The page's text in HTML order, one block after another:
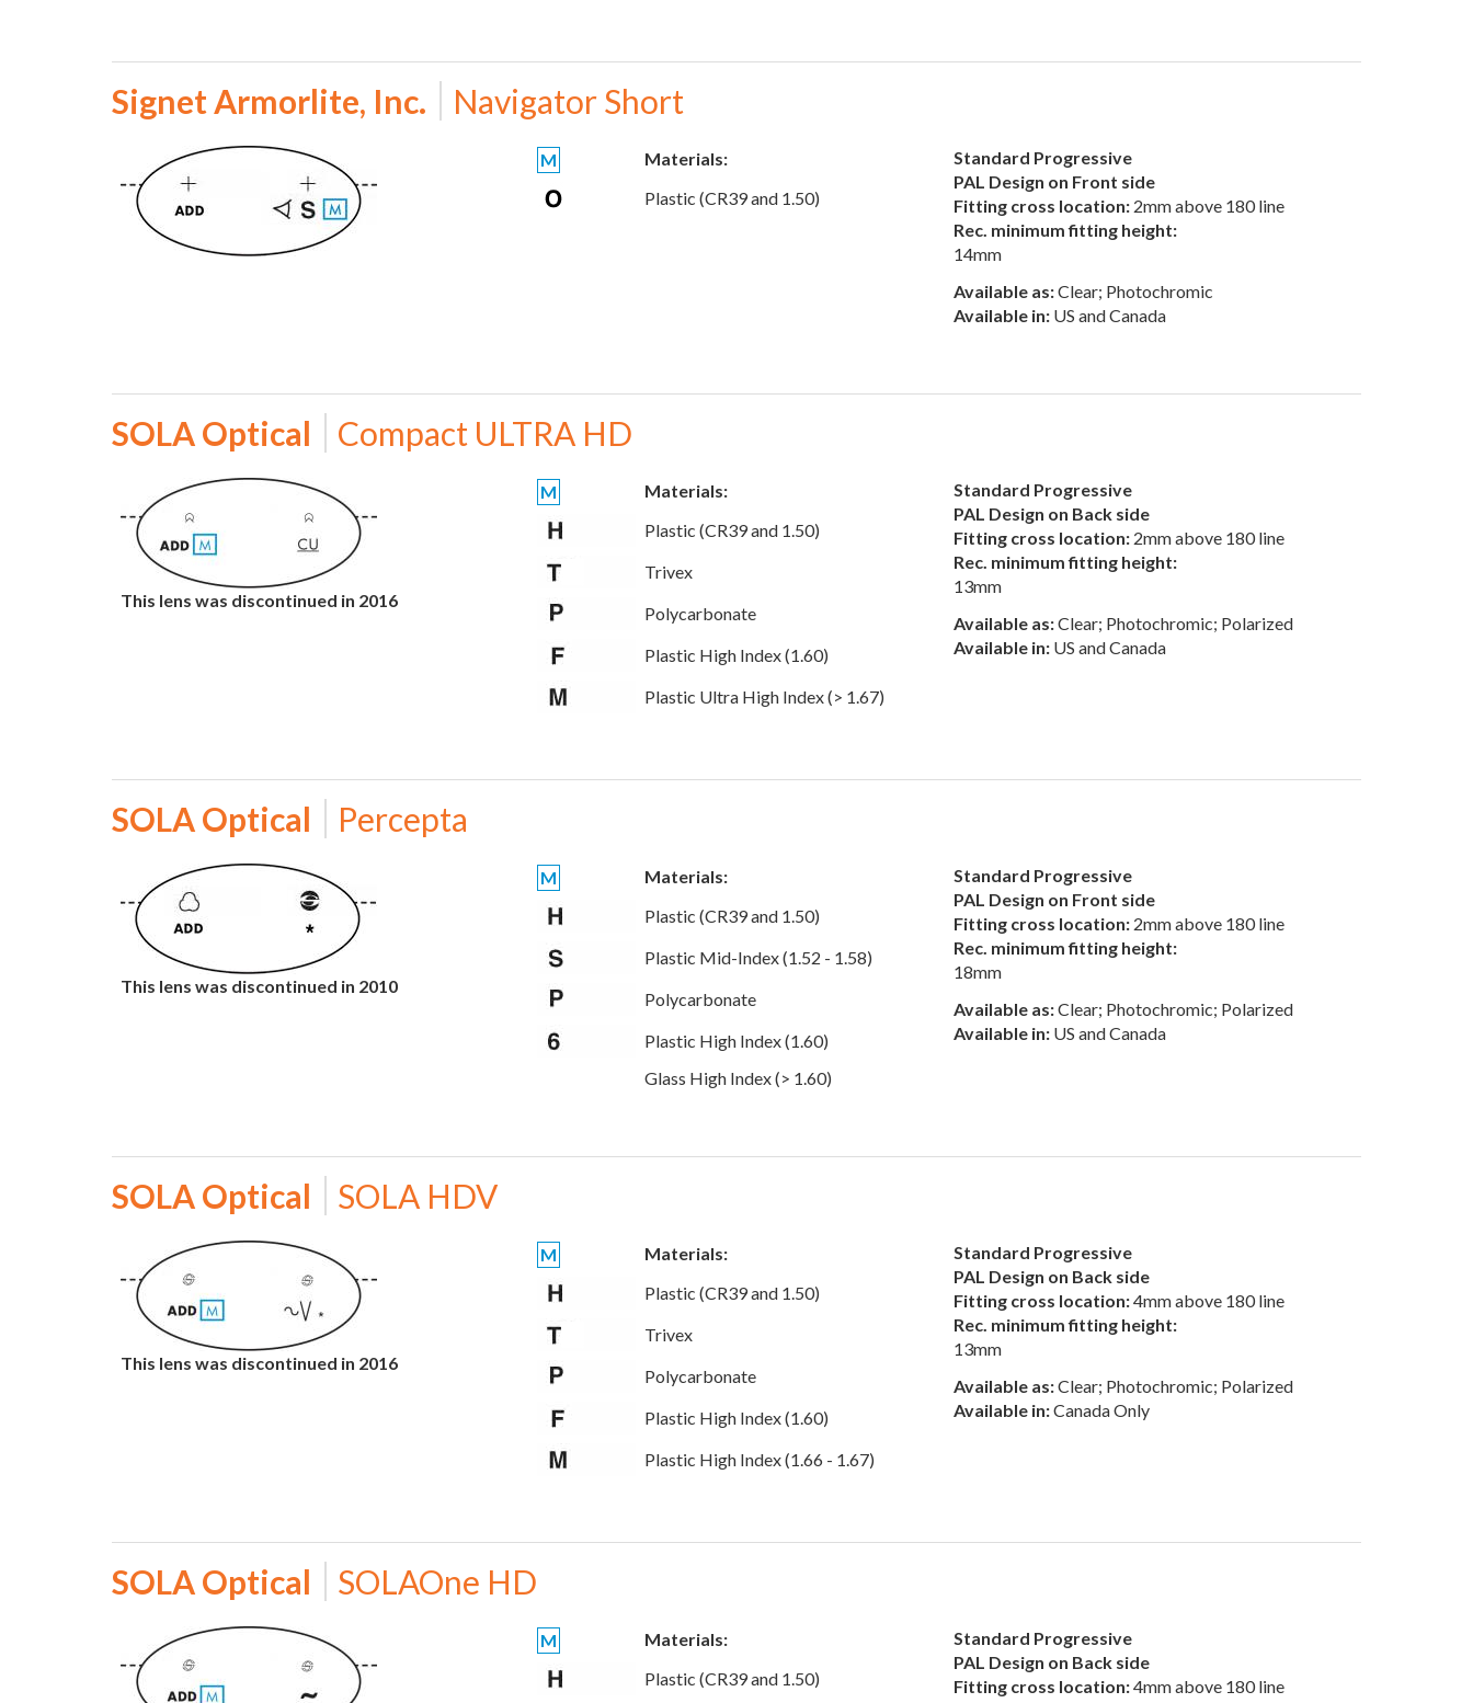
Signet Armorlite, Inc. Navigator Short
M
Materials:
Plastic (CR39 and 1.50)
Standard Progressive
PAL Design on Front side
Fitting cross location: 2mm above 180 line
Rec. minimum fitting height:
14mm
Available as:Clear; Photochromic
Available in: US and Canada
SOLA Optical Compact ULTRA HD
This lens was discontinued in 2016
M
Materials:
Plastic (CR39 and 1.50)
Trivex
Polycarbonate
Plastic High Index (1.60)
Plastic Ultra High Index (> 1.67)
Standard Progressive
PAL Design on Back side
Fitting cross location: 2mm above 180 line
Rec. minimum fitting height:
13mm
Available as:Clear; Photochromic; Polarized
Available in: US and Canada
SOLA Optical Percepta
This lens was discontinued in 2010
M
Materials:
Plastic (CR39 and 1.50)
Plastic Mid-Index (1.52 - 1.58)
Polycarbonate
Plastic High Index (1.60)
Glass High Index (> 1.60)
Standard Progressive
PAL Design on Front side
Fitting cross location: 2mm above 180 line
Rec. minimum fitting height:
18mm
Available as:Clear; Photochromic; Polarized
Available in: US and Canada
SOLA Optical SOLA HDV
This lens was discontinued in 2016
M
Materials:
Plastic (CR39 and 1.50)
Trivex
Polycarbonate
Plastic High Index (1.60)
Plastic High Index (1.66 - 1.67)
Standard Progressive
PAL Design on Back side
Fitting cross location:4mm above 180 line
Rec. minimum fitting height:
13mm
Available as:Clear; Photochromic; Polarized
Available in:Canada Only
SOLA Optical SOLAOne HD
M
Materials:
Plastic (CR39 and 1.50)
Standard Progressive
PAL Design on Back side
Fitting cross location:4mm above 180 line